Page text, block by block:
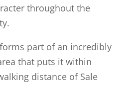
throughout the
part of an incredibly
that puts it within
distance of Sale